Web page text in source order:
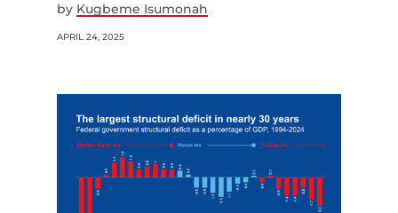
by Kugbeme Isumonah
APRIL 24, 2025